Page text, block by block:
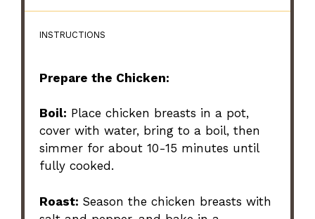
INSTRUCTIONS
Prepare the Chicken:
Boil: Place chicken breasts in a pot,
cover with water, bring to a boil, then
simmer for about 10-15 minutes until
fully cooked.
Roast: Season the chicken breasts with